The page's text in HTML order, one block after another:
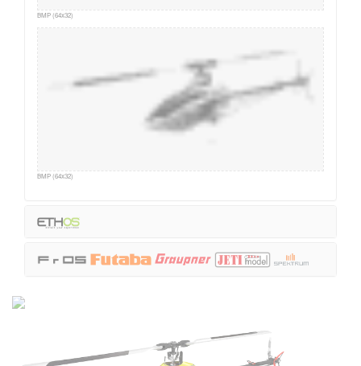
BMP (64x32)
BMP (64x32)